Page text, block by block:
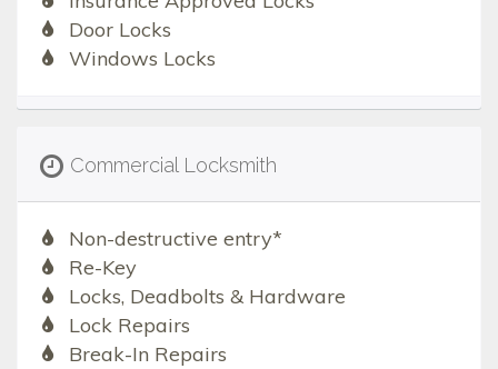
Door Locks
Windows Locks
Commercial Locksmith
Non-destructive entry*
Re-Key
Locks, Deadbolts & Hardware
Lock Repairs
Break-In Repairs